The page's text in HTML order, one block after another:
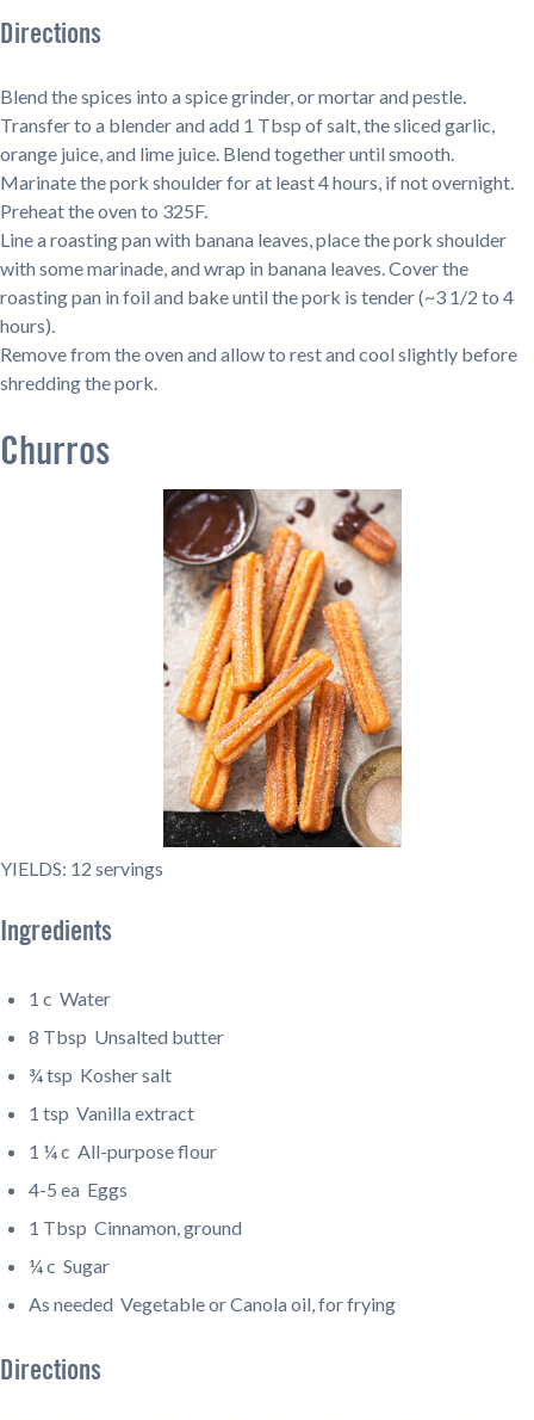
Directions
Blend the spices into a spice grinder, or mortar and pestle.
Transfer to a blender and add 1 Tbsp of salt, the sliced garlic,
orange juice, and lime juice. Blend together until smooth.
Marinate the pork shoulder for at least 4 hours, if not overnight.
Preheat the oven to 325F.
Line a roasting pan with banana leaves, place the pork shoulder
with some marinade, and wrap in banana leaves. Cover the
roasting pan in foil and bake until the pork is tender (~3 1/2 to 4
hours).
Remove from the oven and allow to rest and cool slightly before
shredding the pork.
Churros
YIELDS: 12 servings
Ingredients
1 c Water
8 Tbsp Unsalted butter
¾ tsp Kosher salt
1 tsp Vanilla extract
1 ¼ c All-purpose flour
4-5 ea Eggs
1 Tbsp Cinnamon, ground
¼ c Sugar
As needed Vegetable or Canola oil, for frying
Directions